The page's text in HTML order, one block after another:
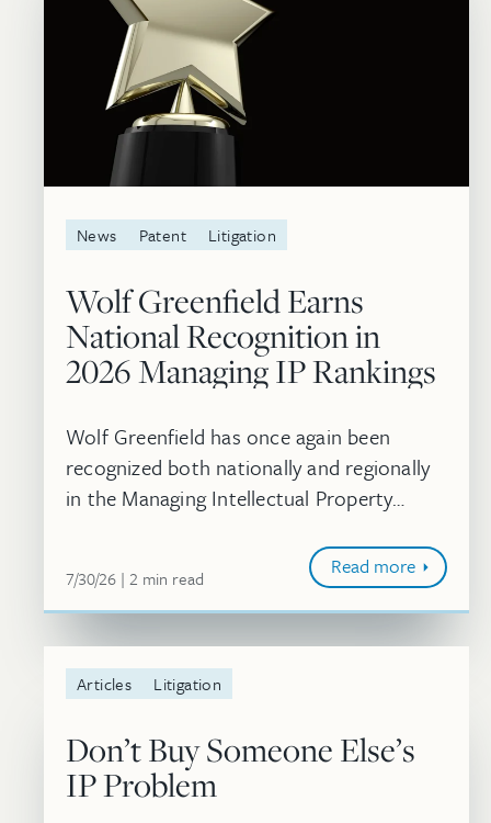
News Patent Litigation
Wolf Greenfield Earns
National Recognition in
2026 Managing IP Rankings
Wolf Greenfield has once again been
recognized both nationally and regionally
in the Managing Intellectual Property
individually recognized as 2026 IP STARS.
July 30, 2026
7/30/26 2 minute
min read Read more
Articles Litigation
Don’t Buy Someone Else’s
IP Problem